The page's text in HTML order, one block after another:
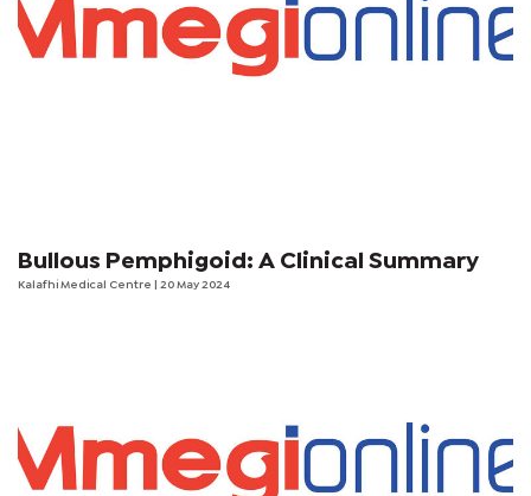
Bullous Pemphigoid: A Clinical Summary
Kalafhi Medical Centre | 20 May 2024